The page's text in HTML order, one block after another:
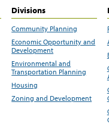
Divisions
Community Planning
Economic Opportunity and
Development
Environmental and
Transportation Planning
Housing
Zoning and Development